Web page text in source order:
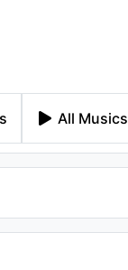
All Musics